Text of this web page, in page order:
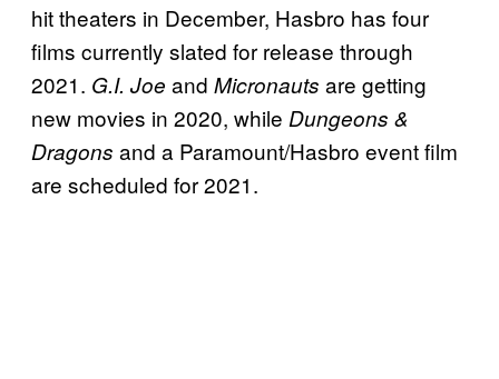
hit theaters in December, Hasbro has four
films currently slated for release through
2021. G.I. Joe and Micronauts are getting
new movies in 2020, while Dungeons &
Dragons and a Paramount/Hasbro event film
are scheduled for 2021.